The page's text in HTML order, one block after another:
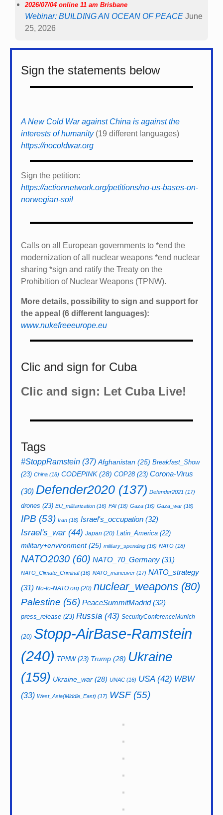
2026/07/04 online 11 am Brisbane
Webinar: BUILDING AN OCEAN OF PEACE June
25, 2026
Sign the statements below
A New Cold War against China is against the
interests of humanity(19 different languages)
https://nocoldwar.org
Sign the petition:
https://actionnetwork.org/petitions/no-us-bases-on-
norwegian-soil
Calls on all European governments to *end the
modernization of all nuclear weapons *end nuclear
sharing *sign and ratify the Treaty on the
Prohibition of Nuclear Weapons (TPNW).
More details, possibility to sign and support for
the appeal (6 different languages):
www.nukefreeeurope.eu
Clic and sign for Cuba
Clic and sign: Let Cuba Live!
Tags
#StoppRamstein (37) Afghanistan (25) Breakfast_Show
(23) China (18) CODEPINK(28) COP28(23) Corona-Virus
(30) Defender2020 (137) Defender2021 (17)
drones (23) EU_militarization (16) FAI (18) Gaza (16) Gaza_war (18)
IPB (53) Iran (18) Israel's_occupation (32)
Israel's_war(44) Japan (20) Latin_America (22)
military+environment(25) military_spending (16) NATO (18)
NATO2030 (60) NATO_70_Germany (31)
NATO_Climate_Criminal(16) NATO_maneuver (17) NATO_strategy
(31) No-to-NATO.org (20) nuclear_weapons (80)
Palestine (56) PeaceSummitMadrid(32)
press_release (23) Russia (43) SecurityConferenceMunich
(20) Stopp-AirBase-Ramstein
(240) TPNW(23) Trump (28) Ukraine
(159) Ukraine_war (28) UNAC (16) USA(42) WBW
(33) West_Asia(Middle_East) (17) WSF(55)